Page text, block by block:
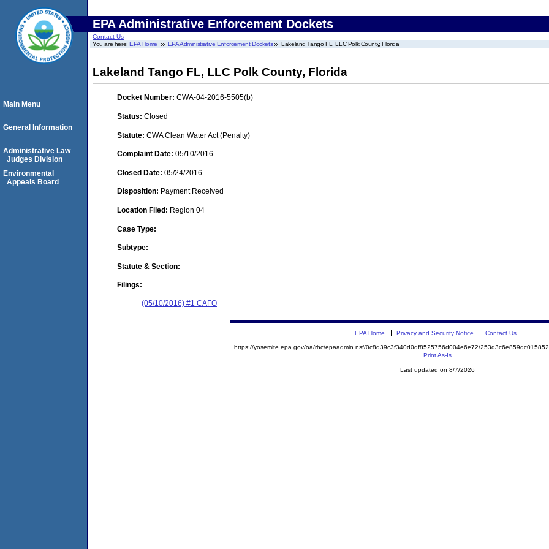
EPA Administrative Enforcement Dockets
Contact Us
You are here:EPA Home EPA Administrative Enforcement Dockets Lakeland Tango FL, LLC Polk County, Florida
Lakeland Tango FL, LLC Polk County, Florida
Docket Number: CWA-04-2016-5505(b)
Status: Closed
Statute: CWA Clean Water Act (Penalty)
Complaint Date: 05/10/2016
Closed Date: 05/24/2016
Disposition: Payment Received
Location Filed: Region 04
Case Type:
Subtype:
Statute & Section:
Filings:
(05/10/2016) #1 CAFO
Main Menu
General Information
Administrative Law
Judges Division
Environmental
Appeals Board
EPA Home Privacy and Security Notice Contact Us
https://yosemite.epa.gov/oa/rhc/epaadmin.nsf/0c8d39c3f340d0df8525756d004e6e72/
Print As-Is
Last updated on 8/7/2026